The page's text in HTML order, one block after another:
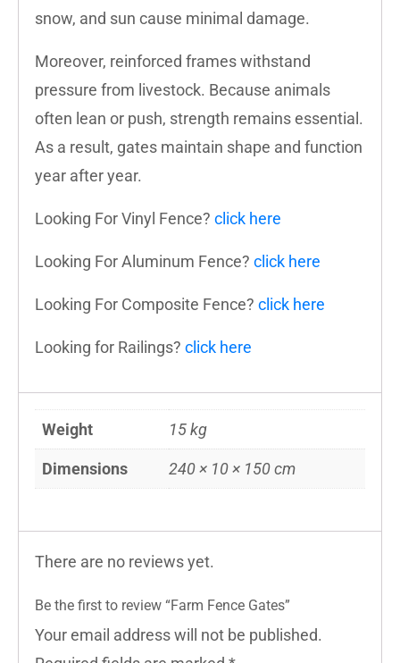
snow, and sun cause minimal damage.
Moreover, reinforced frames withstand
pressure from livestock. Because animals
often lean or push, strength remains essential.
As a result, gates maintain shape and function
year after year.
Looking For Vinyl Fence? click here
Looking For Aluminum Fence? click here
Looking For Composite Fence? click here
Looking for Railings? click here
Weight 15 kg
Dimensions 240 × 10 × 150 cm
There are no reviews yet.
Be the first to review “Farm Fence Gates”
Your email address will not be published.